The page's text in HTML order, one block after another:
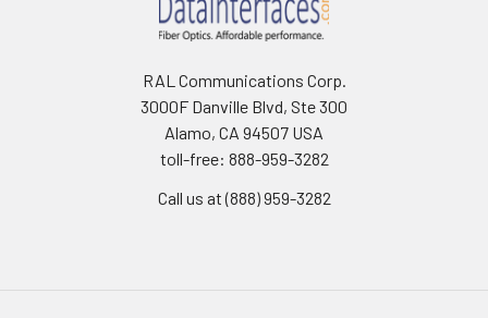
RAL Communications Corp.
3000F Danville Blvd, Ste 300
Alamo, CA 94507 USA
toll-free: 888-959-3282
Call us at (888) 959-3282